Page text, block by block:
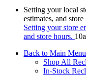
Setting your local
estimates, and store
Setting your store
and store hours.
Back to Main Menu
Shop All
In-Stock